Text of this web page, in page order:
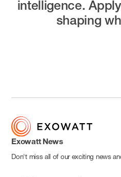
intelligence.
shaping
Exowatt News
Don't miss all of our exciting news